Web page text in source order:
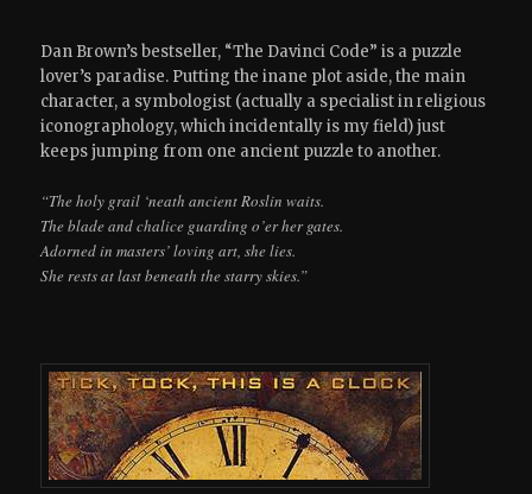
Dan Brown’s bestseller, “The Davinci Code” is a puzzle
lover’s paradise. Putting the inane plot aside, the main
character, a symbologist (actually a specialist in religious
iconographology, which incidentally is my field) just
keeps jumping from one ancient puzzle to another.
“The holy grail ‘neath ancient Roslin waits.
The blade and chalice guarding o’er her gates.
Adorned in masters’ loving art, she lies.
She rests at last beneath the starry skies.”